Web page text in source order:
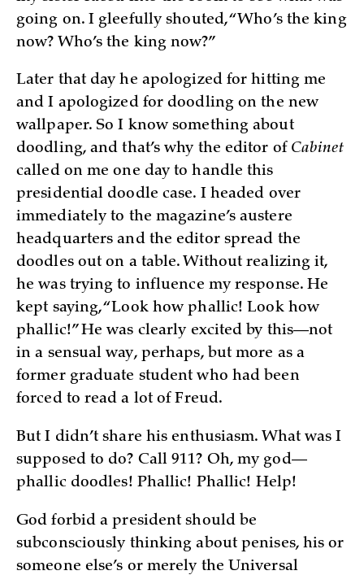
going on. I gleefully shouted, “Who’s the king
now? Who’s the king now?”
Later that day he apologized for hitting me
and I apologized for doodling on the new
wallpaper. So I know something about
doodling, and that’s why the editor of Cabinet
called on me one day to handle this
presidential doodle case. I headed over
immediately to the magazine’s austere
headquarters and the editor spread the
doodles out on a table. Without realizing it,
he was trying to influence my response. He
kept saying, “Look how phallic! Look how
phallic!” He was clearly excited by this—not
in a sensual way, perhaps, but more as a
former graduate student who had been
forced to read a lot of Freud.
But I didn’t share his enthusiasm. What was I
supposed to do? Call 911? Oh, my god—
phallic doodles! Phallic! Phallic! Help!
God forbid a president should be
subconsciously thinking about penises, his or
someone else’s or merely the Universal